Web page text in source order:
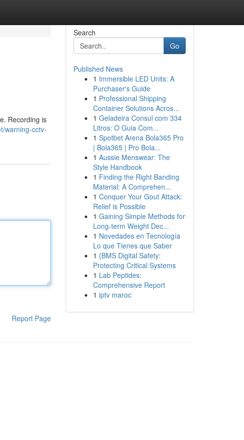
Recording is
warning-cctv-
Report Page
Search
Go
Published News
1 Immersible LED Units: A
Purchaser's Guide
1 Professional Shipping
Container Solutions Acros...
1 Geladeira Consul com 334
Litros: O Guia Com...
1 Spotbet Arena Bola365 Pro
| Bola365 | Pro Bola...
1 Aussie Menswear: The
Style Handbook
1 Finding the Right Banding
Material: A Comprehen...
1 Conquer Your Gout Attack:
Relief is Possible
1 Gaining Simple Methods for
Long-term Weight Dec...
1 Novedades en Tecnología
Lo que Tienes que Saber
1 {BMS Digital Safety:
Protecting Critical Systems
1 Lab Peptides:
Comprehensive Report
1 iptv maroc